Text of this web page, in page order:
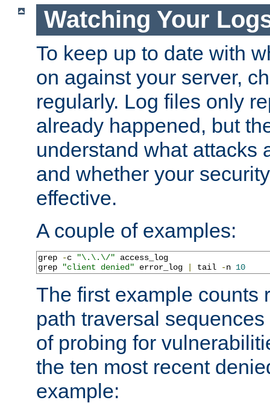
Watching Your
To keep up to date with
on against your server,
regularly. Log files only
already happened, but
understand what attacks
and whether your
effective.
A couple of examples:
grep -c "\.\.\/" access_log
grep
"client denied" error_log tail -n 10
The first example counts
path traversal
of probing for
the ten most recent
example: